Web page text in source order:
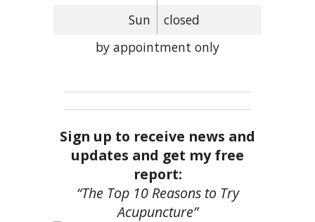
Sun
closed
by appointment only
Sign up to receive news and
updates and get my free
report:
“The Top 10 Reasons to Try
Acupuncture”